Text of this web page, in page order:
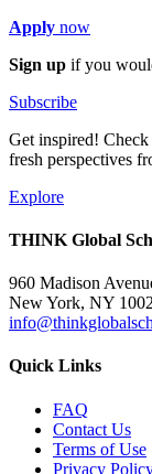
Apply now
Sign up if you
Subscribe
Get inspired!
fresh perspectives
Explore
THINK Global
960 Madison
New York, NY
Quick Links
FAQ
Contact Us
Terms of Use
Privacy